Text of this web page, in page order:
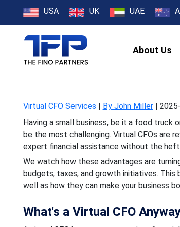
USA UK UAE
About Us
Having a
Virtual CFO Services | By John Miller|
Having a small business, be it a food truck
be the most challenging. Virtual CFOs are
expert financial assistance without the
We watch how these advantages are
budgets, taxes, and growth initiatives. This
well as how they can make your business
What's a Virtual CFO